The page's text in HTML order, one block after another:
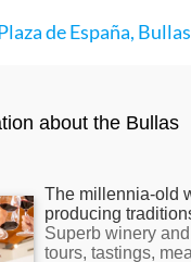
de España, Bullas